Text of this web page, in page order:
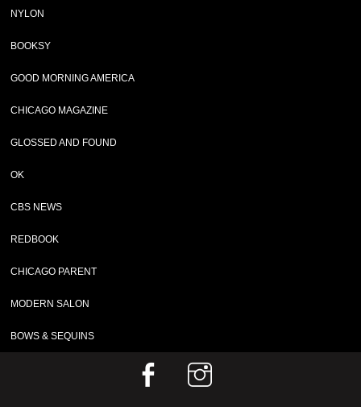
NYLON
BOOKSY
GOOD MORNING AMERICA
CHICAGO MAGAZINE
GLOSSED AND FOUND
OK
CBS NEWS
REDBOOK
CHICAGO PARENT
MODERN SALON
BOWS & SEQUINS